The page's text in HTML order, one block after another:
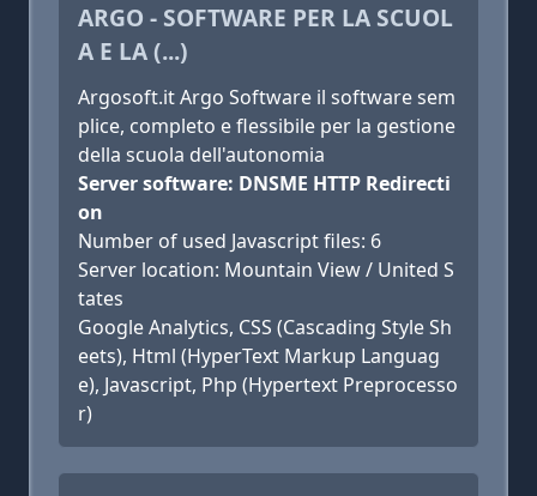
ARGO - SOFTWARE PER LA SCUOL
A E LA (...)
Argosoft.it Argo Software il software sem
plice, completo e flessibile per la gestione
della scuola dell'autonomia
Server software: DNSME HTTP Redirecti
on
Number of used Javascript files: 6
Server location: Mountain View / United S
tates
Google Analytics, CSS (Cascading Style Sh
eets), Html (HyperText Markup Languag
e), Javascript, Php (Hypertext Preprocesso
r)